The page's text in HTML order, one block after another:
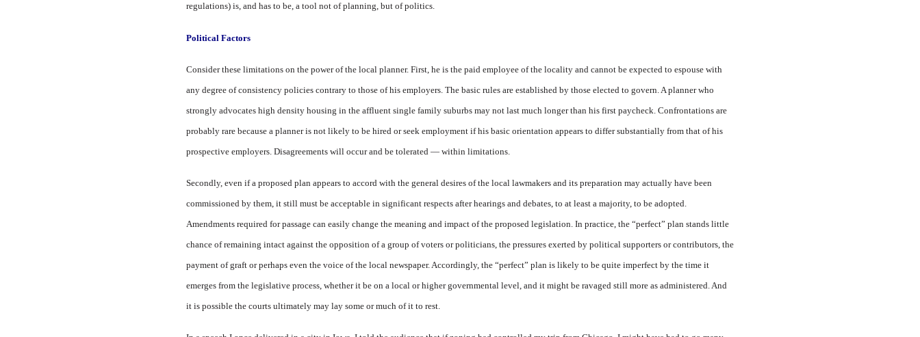
regulations) is, and has to be, a tool not of planning, but of politics.
Political Factors
Consider these limitations on the power of the local planner. First, he is the paid employee of the locality and cannot be expected to espouse with
any degree of consistency policies contrary to those of his employers. The basic rules are established by those elected to govern. A planner who
strongly advocates high density housing in the affluent single family suburbs may not last much longer than his first paycheck. Confrontations are
probably rare because a planner is not likely to be hired or seek employment if his basic orientation appears to differ substantially from that of his
prospective employers. Disagreements will occur and be tolerated — within limitations.
Secondly, even if a proposed plan appears to accord with the general desires of the local lawmakers and its preparation may actually have been
commissioned by them, it still must be acceptable in significant respects after hearings and debates, to at least a majority, to be adopted.
Amendments required for passage can easily change the meaning and impact of the proposed legislation. In practice, the “perfect” plan stands little
chance of remaining intact against the opposition of a group of voters or politicians, the pressures exerted by political supporters or contributors, the
payment of graft or perhaps even the voice of the local newspaper. Accordingly, the “perfect” plan is likely to be quite imperfect by the time it
emerges from the legislative process, whether it be on a local or higher governmental level, and it might be ravaged still more as administered. And
it is possible the courts ultimately may lay some or much of it to rest.